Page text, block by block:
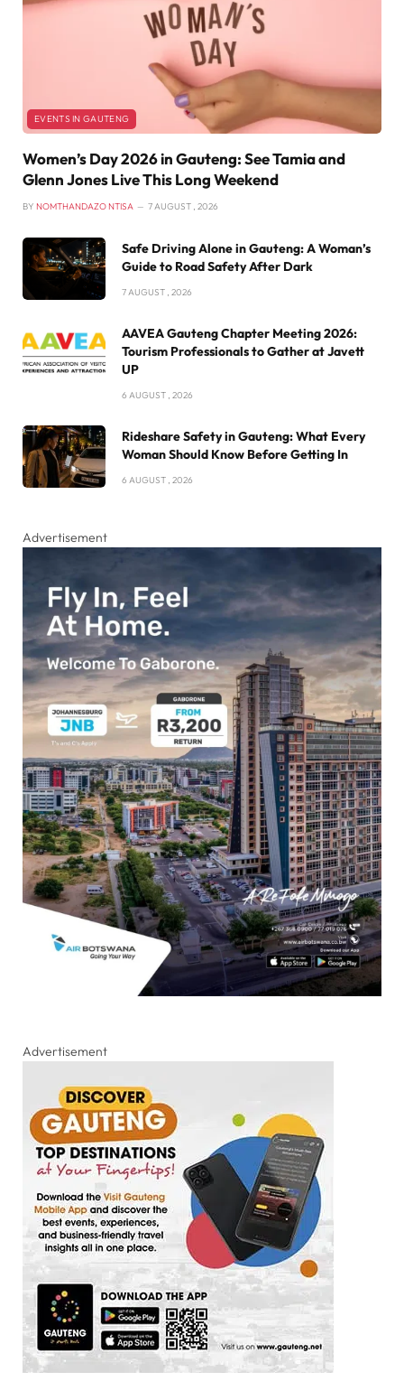
EVENTS IN GAUTENG
Women’s Day 2026 in Gauteng: See Tamia and
Glenn Jones Live This Long Weekend
BY NOMTHANDAZO NTISA 7 AUGUST , 2026
Safe Driving Alone in Gauteng: A Woman’s
Guide to Road Safety After Dark
7 AUGUST , 2026
AAVEA Gauteng Chapter Meeting 2026:
Tourism Professionals to Gather at Javett
UP
6 AUGUST , 2026
Rideshare Safety in Gauteng: What Every
Woman Should Know Before Getting In
6 AUGUST , 2026
Advertisement
Advertisement